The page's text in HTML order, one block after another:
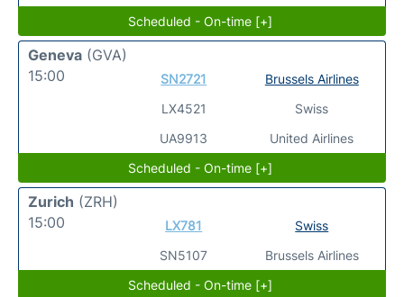
Scheduled - On-time [+]
Geneva (GVA)
15:00
SN2721
LX4521
UA9913
Brussels Airlines
Swiss
United Airlines
Scheduled - On-time [+]
Zurich (ZRH)
15:00
LX781
SN5107
Swiss
Brussels Airlines
Scheduled - On-time [+]